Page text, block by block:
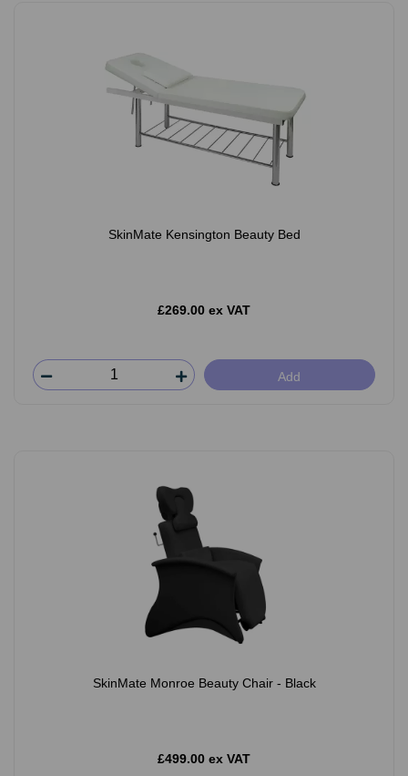
SkinMate Kensington Beauty Bed
£269.00 ex VAT
Add
SkinMate Monroe Beauty Chair - Black
£499.00 ex VAT